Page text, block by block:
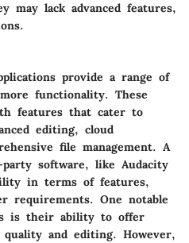
may lack advanced features,
provide a range of
functionality. These
features that cater to
editing, cloud
file management. A
software, like Audacity
in terms of features,
requirements. One notable
is their ability to offer
and editing. However,